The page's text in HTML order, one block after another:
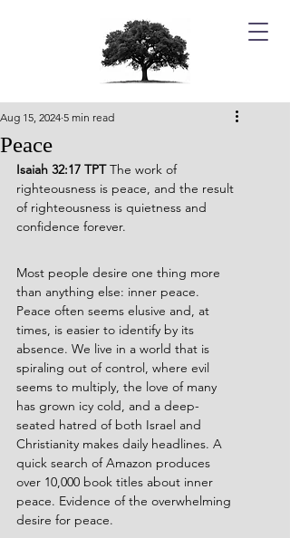
Peace
Aug 15, 2024 5 min read
Isaiah 32:17 TPT The work of
righteousness is peace, and the result
of righteousness is quietness and
confidence forever.
Most people desire one thing more
than anything else: inner peace.
Peace often seems elusive and, at
times, is easier to identify by its
absence. We live in a world that is
spiraling out of control, where evil
seems to multiply, the love of many
has grown icy cold, and a deep-
seated hatred of both Israel and
Christianity makes daily headlines. A
quick search of Amazon produces
over 10,000 book titles about inner
peace. Evidence of the overwhelming
desire for peace.